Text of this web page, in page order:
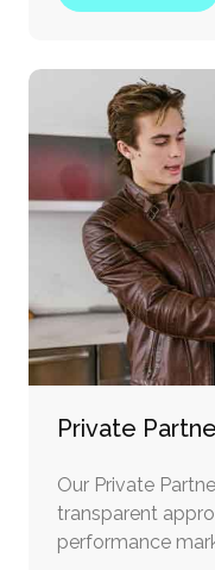
Private
Our Private
transparent
performance